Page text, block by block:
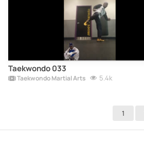
Taekwondo 033
Taekwondo Martial Arts 5.4k
1